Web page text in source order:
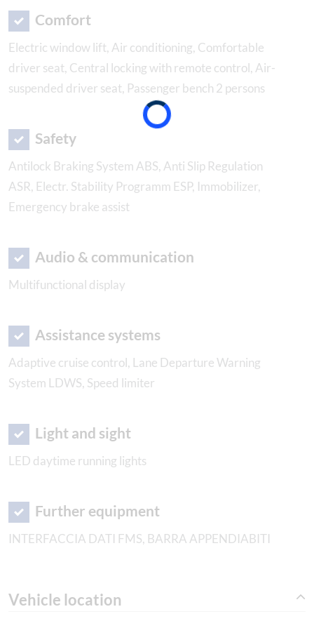
Comfort
Electric window lift, Air conditioning, Comfortable
driver seat, Central locking with remote control, Air-
suspended driver seat, Passenger bench 2 persons
Safety
Antilock Braking System ABS, Anti Slip Regulation
ASR, Electr. Stability Programm ESP, Immobilizer,
Emergency brake assist
Audio & communication
Multifunctional display
Assistance systems
Adaptive cruise control, Lane Departure Warning
System LDWS, Speed limiter
Light and sight
LED daytime running lights
Further equipment
INTERFACCIA DATI FMS, BARRA APPENDIABITI
Vehicle location